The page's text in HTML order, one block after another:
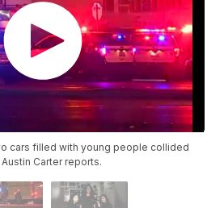
cars filled with young people collided
Carter reports.